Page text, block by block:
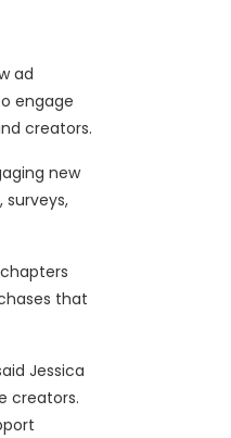
ad
engage
creators.
new
that
Jessica
creators.